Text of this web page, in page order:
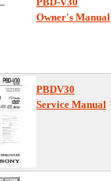
Owner's Manual
PBDV30
Service Manual